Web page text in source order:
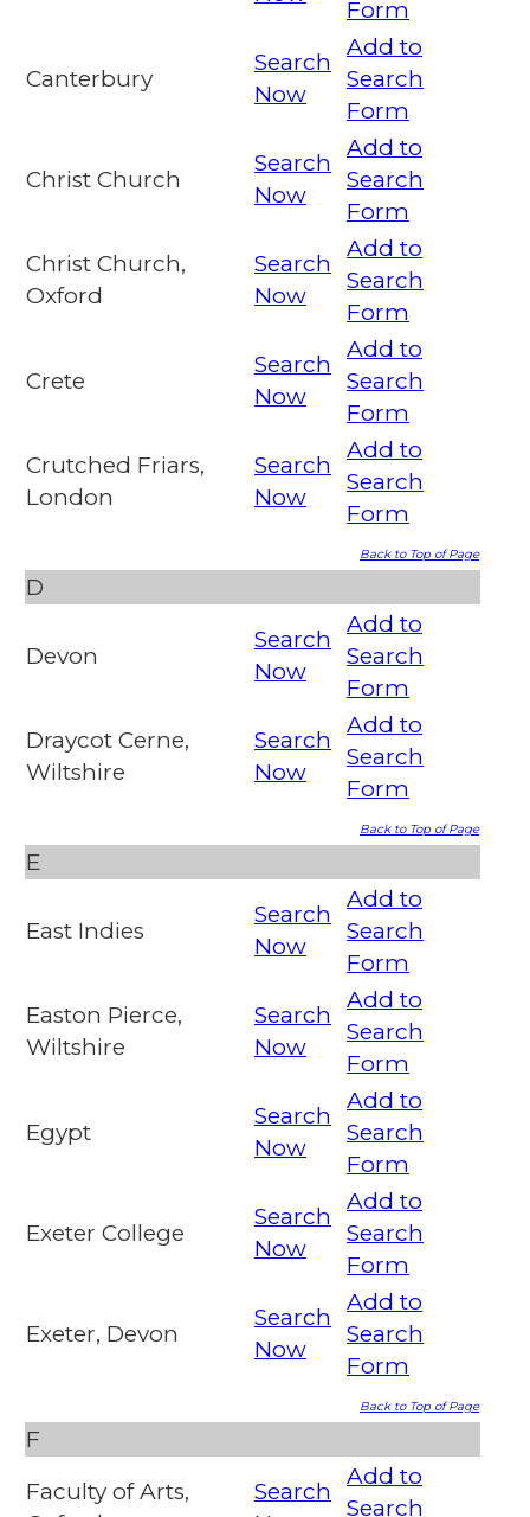
Form
Canterbury
Search
Now
Add to
Search
Form
Christ Church
Search
Now
Add to
Search
Form
Christ Church,
Oxford
Search
Now
Add to
Search
Form
Crete
Search
Now
Add to
Search
Form
Crutched Friars,
London
Search
Now
Add to
Search
Form
Back to Top of Page
D
Devon
Search
Now
Add to
Search
Form
Draycot Cerne,
Wiltshire
Search
Now
Add to
Search
Form
Back to Top of Page
E
East Indies
Search
Now
Add to
Search
Form
Easton Pierce,
Wiltshire
Search
Now
Add to
Search
Form
Egypt
Search
Now
Add to
Search
Form
Exeter College
Search
Now
Add to
Search
Form
Exeter, Devon
Search
Now
Add to
Search
Form
Back to Top of Page
F
Faculty of Arts,
Search
Add to
Search